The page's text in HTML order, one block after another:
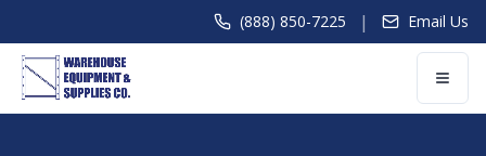
(888) 850-7225 | Email Us